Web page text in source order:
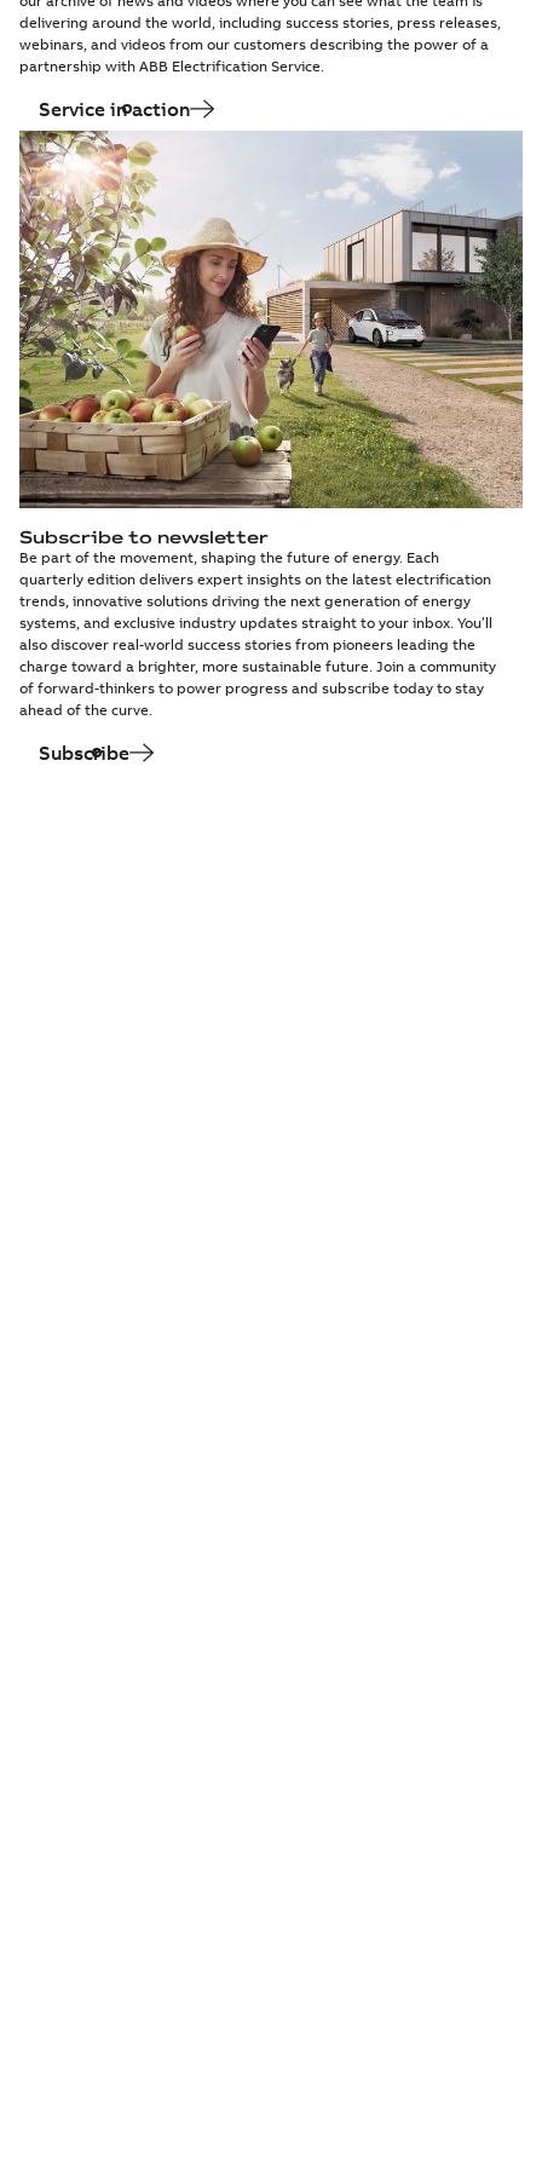
delivering around the world, including success stories, press releases,
webinars, and videos from our customers describing the power of a
partnership with ABB Electrification Service.
Service in action
Subscribe to newsletter
Be part of the movement, shaping the future of energy. Each
quarterly edition delivers expert insights on the latest electrification
trends, innovative solutions driving the next generation of energy
systems, and exclusive industry updates straight to your inbox. You’ll
also discover real-world success stories from pioneers leading the
charge toward a brighter, more sustainable future. Join a community
of forward-thinkers to power progress and subscribe today to stay
ahead of the curve.
Subscribe